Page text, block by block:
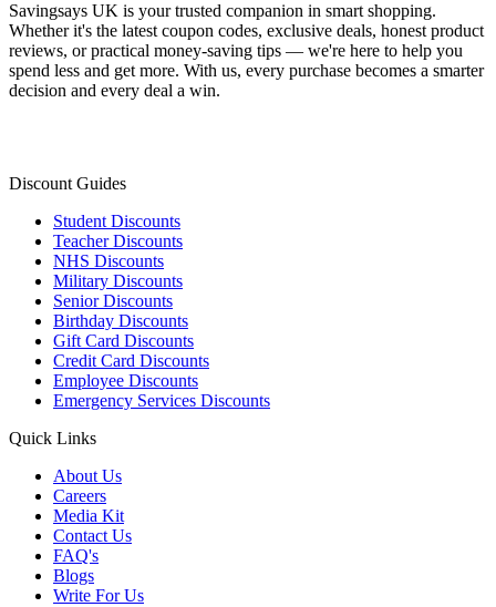
Savingsays UK is your trusted companion in smart shopping.
Whether it's the latest coupon codes, exclusive deals, honest product
reviews, or practical money-saving tips — we're here to help you
spend less and get more. With us, every purchase becomes a smarter
decision and every deal a win.
Discount Guides
Student Discounts
Teacher Discounts
NHS Discounts
Military Discounts
Senior Discounts
Birthday Discounts
Gift Card Discounts
Credit Card Discounts
Employee Discounts
Emergency Services Discounts
Quick Links
About Us
Careers
Media Kit
Contact Us
FAQ's
Blogs
Write For Us